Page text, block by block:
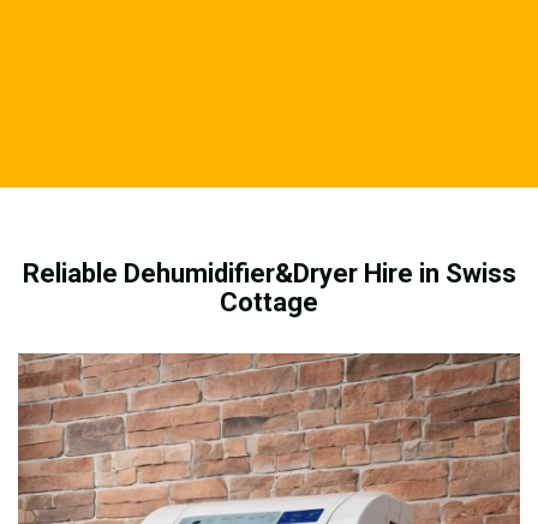
Reliable Dehumidifier&Dryer Hire in Swiss
Cottage